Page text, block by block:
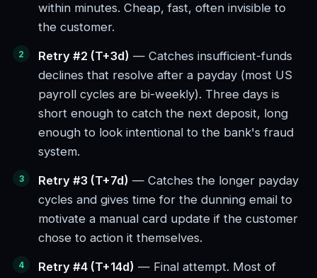
within minutes. Cheap, fast, often invisible to
the customer.
Retry #2 (T+3d) — Catches insufficient-funds
declines that resolve after a payday (most US
payroll cycles are bi-weekly). Three days is
short enough to catch the next deposit, long
enough to look intentional to the bank's fraud
system.
Retry #3 (T+7d) — Catches the longer payday
cycles and gives time for the dunning email to
motivate a manual card update if the customer
chose to action it themselves.
Retry #4 (T+14d) — Final attempt. Most of